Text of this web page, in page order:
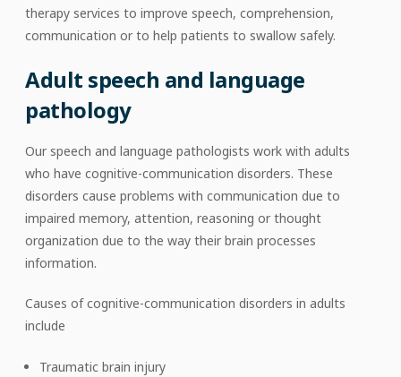
therapy services to improve speech, comprehension,
communication or to help patients to swallow safely.
Adult speech and language
pathology
Our speech and language pathologists work with adults
who have cognitive-communication disorders. These
disorders cause problems with communication due to
impaired memory, attention, reasoning or thought
organization due to the way their brain processes
information.
Causes of cognitive-communication disorders in adults
include
Traumatic brain injury